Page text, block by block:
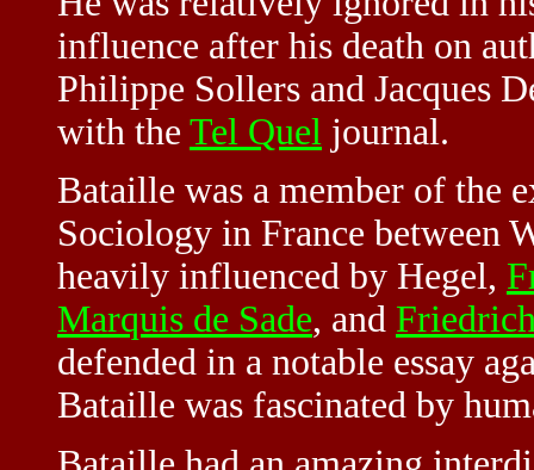
influence after his death on
Philippe Sollers and Jacques
with the Tel Quel journal.
Bataille was a member of the
Sociology in France between
heavily influenced by Hegel,
Marquis de Sade, and
defended in a notable essay
Bataille was fascinated by